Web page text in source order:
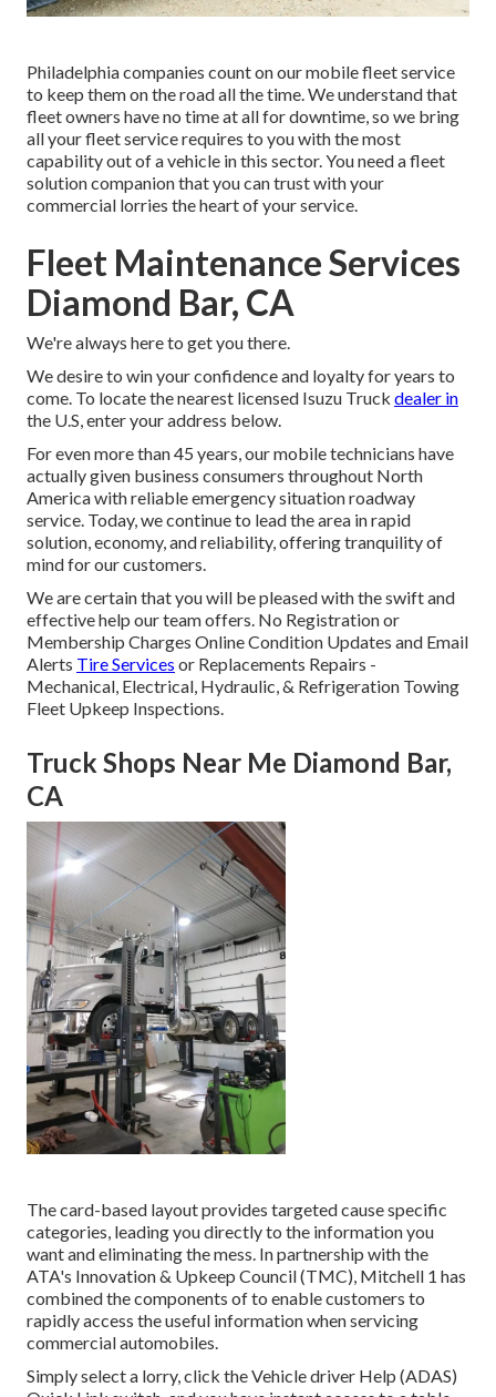
Philadelphia companies count on our mobile fleet service
to keep them on the road all the time. We understand that
fleet owners have no time at all for downtime, so we bring
all your fleet service requires to you with the most
capability out of a vehicle in this sector. You need a fleet
solution companion that you can trust with your
commercial lorries the heart of your service.
Fleet Maintenance Services
Diamond Bar, CA
We're always here to get you there.
We desire to win your confidence and loyalty for years to
come. To locate the nearest licensed Isuzu Truck dealer in
the U.S, enter your address below.
For even more than 45 years, our mobile technicians have
actually given business consumers throughout North
America with reliable emergency situation roadway
service. Today, we continue to lead the area in rapid
solution, economy, and reliability, offering tranquility of
mind for our customers.
We are certain that you will be pleased with the swift and
effective help our team offers. No Registration or
Membership Charges Online Condition Updates and Email
Alerts Tire Services or Replacements Repairs -
Mechanical, Electrical, Hydraulic, & Refrigeration Towing
Fleet Upkeep Inspections.
Truck Shops Near Me Diamond Bar,
CA
The card-based layout provides targeted cause specific
categories, leading you directly to the information you
want and eliminating the mess. In partnership with the
ATA's Innovation & Upkeep Council (TMC), Mitchell 1 has
combined the components of to enable customers to
rapidly access the useful information when servicing
commercial automobiles.
Simply select a lorry, click the Vehicle driver Help (ADAS)